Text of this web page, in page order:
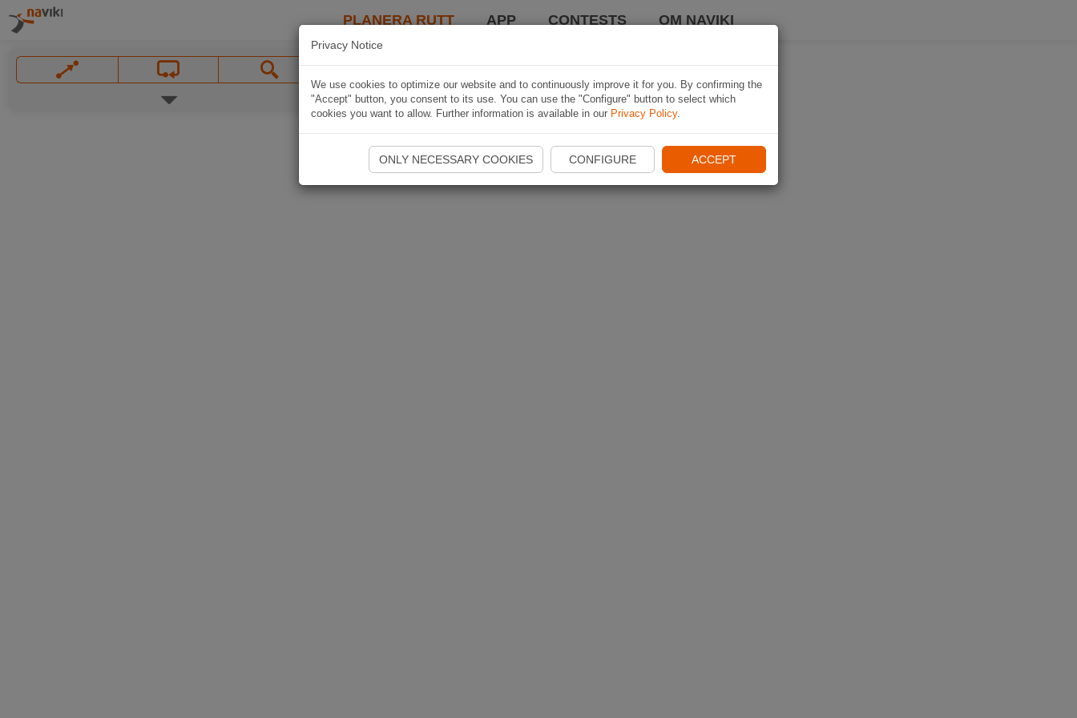
PLANERA RUTT APP CONTESTS OM NAVIKI
Privacy Notice
We use cookies to optimize our website and to continuously improve it for you. By confirming the
"Accept" button, you consent to its use. You can use the "Configure" button to select which
cookies you want to allow. Further information is available in our Privacy Policy.
ONLY NECESSARY COOKIES CONFIGURE ACCEPT